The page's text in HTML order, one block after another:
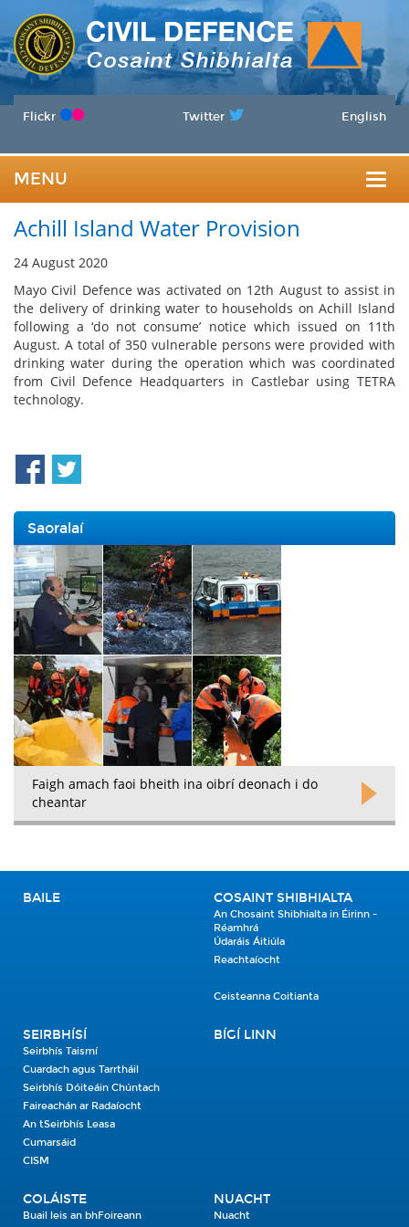
Flickr Twitter English
MENU
Achill Island Water Provision
24 August 2020
Mayo Civil Defence was activated on 12th August to assist in
the delivery of drinking water to households on Achill Island
following a ‘do not consume’ notice which issued on 11th
August. A total of 350 vulnerable persons were provided with
drinking water during the operation which was coordinated
from Civil Defence Headquarters in Castlebar using TETRA
technology.
Saoralaí
Faigh amach faoi bheith ina oibrí deonach i do
cheantar
BAILE COSAINT SHIBHIALTA
An Chosaint Shibhialta in Éirinn -
Réamhrá
Údaráis Áitiúla
Reachtaíocht
Ceisteanna Coitianta
SEIRBHÍSÍ
Seirbhís Taismí
Cuardach agus Tarrtháil
Seirbhís Dóiteáin Chúntach
Faireachán ar Radaíocht
An tSeirbhís Leasa
Cumarsáid
CISM
BÍGÍ LINN
COLÁISTE
Buail leis an bhFoireann
NUACHT
Nuacht